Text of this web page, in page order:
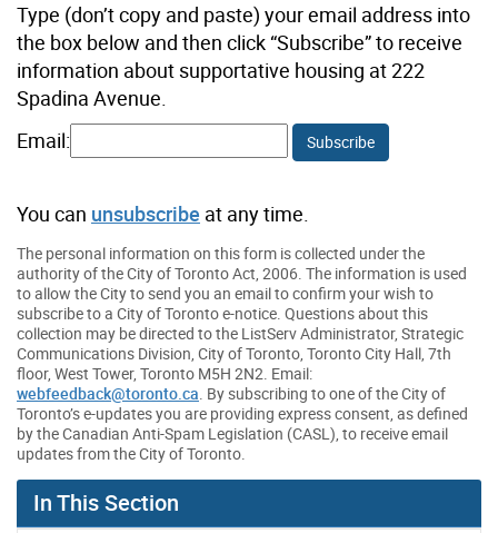
Type (don’t copy and paste) your email address into
the box below and then click “Subscribe” to receive
information about supportative housing at 222
Spadina Avenue.
Email:
Subscribe
You can unsubscribe at any time.
The personal information on this form is collected under the
authority of the City of Toronto Act, 2006. The information is used
to allow the City to send you an email to confirm your wish to
subscribe to a City of Toronto e-notice. Questions about this
collection may be directed to the ListServ Administrator, Strategic
Communications Division, City of Toronto, Toronto City Hall, 7th
floor, West Tower, Toronto M5H 2N2. Email:
webfeedback@toronto.ca. By subscribing to one of the City of
Toronto’s e-updates you are providing express consent, as defined
by the Canadian Anti-Spam Legislation (CASL), to receive email
updates from the City of Toronto.
In This Section